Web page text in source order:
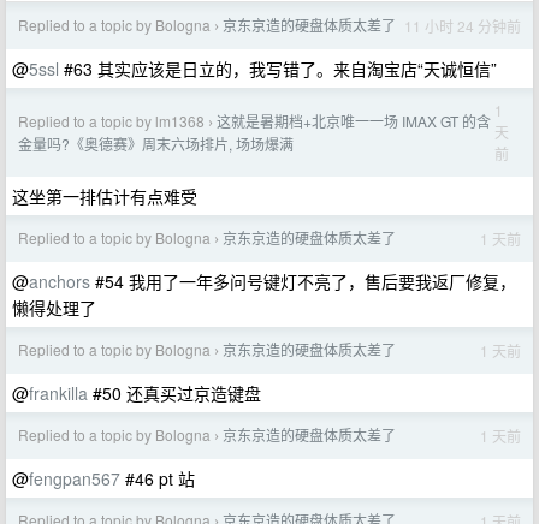
Replied to a topic by Bologna › 京东京造的硬盘体质太差了 11 小时 24 分钟前
@5ssl #63 其实应该是日立的，我写错了。来自淘宝店“天诚恒信”
Replied to a topic by lm1368 › 这就是暑期档+北京唯一一场 IMAX GT 的含
金量吗?《奥德赛》周末六场排片, 场场爆满
1
天
前
这坐第一排估计有点难受
Replied to a topic by Bologna › 京东京造的硬盘体质太差了 1 天前
@anchors #54 我用了一年多问号键灯不亮了，售后要我返厂修复，
懒得处理了
Replied to a topic by Bologna › 京东京造的硬盘体质太差了 1 天前
@frankilla #50 还真买过京造键盘
Replied to a topic by Bologna › 京东京造的硬盘体质太差了 1 天前
@fengpan567 #46 pt 站
Replied to a topic by Bologna 京东京造的硬盘体质太差了